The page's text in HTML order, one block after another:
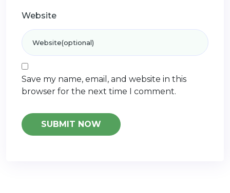
Website
Save my name, email, and website in this
browser for the next time I comment.